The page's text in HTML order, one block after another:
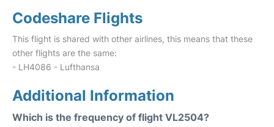
Codeshare Flights
This flight is shared with other airlines, this means that these
other flights are the same:
- LH4086 - Lufthansa
Additional Information
Which is the frequency of flight VL2504?